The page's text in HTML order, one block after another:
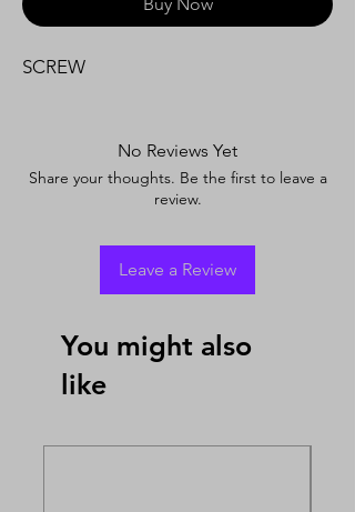
SCREW
No Reviews Yet
Share your thoughts. Be the first to leave a
review.
Leave a Review
You might also
like